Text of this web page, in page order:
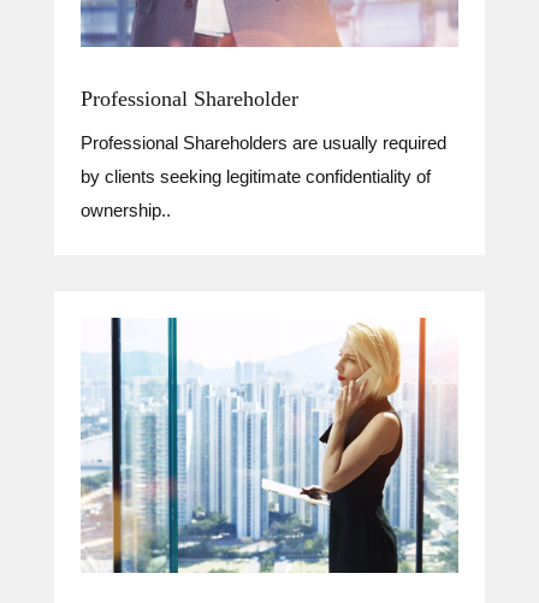
Professional Shareholder
Professional Shareholders are usually required
by clients seeking legitimate confidentiality of
ownership..